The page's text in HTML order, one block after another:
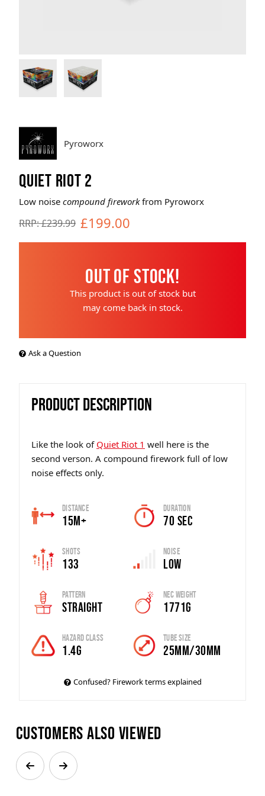
Pyroworx
QUIET RIOT 2
Low noise compound fireworkfrom Pyroworx
RRP: £239.99 £199.00
Out of Stock!
This product is out of stock but
may come back in stock.
Ask a Question
PRODUCT DESCRIPTION
Like the look of Quiet Riot 1 well here is the
second verson. A compound firework full of low
noise effects only.
Distance
15m+
Duration
70 SEC
Shots
133
Noise
Low
Pattern
Straight
Nec Weight
1771g
Hazard Class
1.4G
Tube Size
25mm/30mm
Confused? Firework terms explained
Customers also viewed